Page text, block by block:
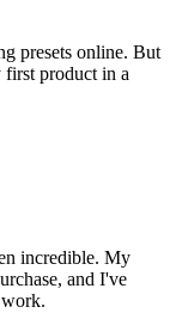
presets online. But
product in a
incredible. My
and I've